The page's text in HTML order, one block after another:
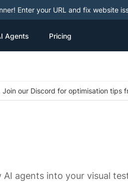
Enter your URL and fix website
Agents Pricing
our Discord for optimisation tips
AI agents into your visual